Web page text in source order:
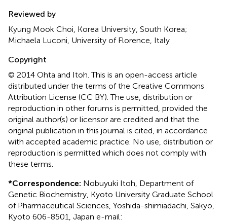
Reviewed by
Kyung Mook Choi, Korea University, South Korea;
Michaela Luconi, University of Florence, Italy
Copyright
© 2014 Ohta and Itoh.This is an open-access article
distributed under the terms of the Creative Commons
Attribution License (CC BY). The use, distribution or
reproduction in other forums is permitted, provided the
original author(s) or licensor are credited and that the
original publication in this journal is cited, in accordance
with accepted academic practice. No use, distribution or
reproduction is permitted which does not comply with
these terms.
*Correspondence: Nobuyuki Itoh, Department of
Genetic Biochemistry, Kyoto University Graduate School
of Pharmaceutical Sciences, Yoshida-shimiadachi, Sakyo,
Kyoto 606-8501, Japan e-mail: